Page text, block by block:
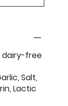
dairy-free
Salt,
Lactic